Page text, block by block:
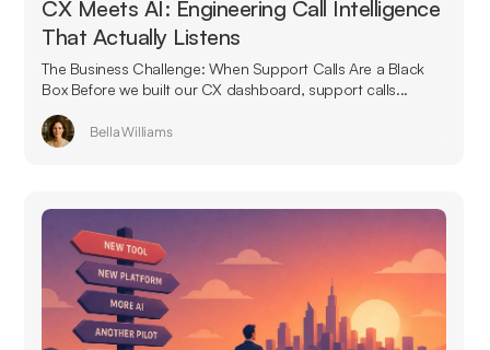
CX Meets AI: Engineering Call Intelligence
That Actually Listens
The Business Challenge: When Support Calls Are a Black
Box Before we built our CX dashboard, support calls...
Bella Williams